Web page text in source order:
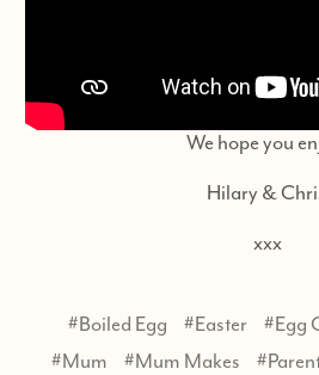
We hope you
Hilary &
xxx
#Boiled Egg #Easter #Egg
#Mum
#Mum Makes